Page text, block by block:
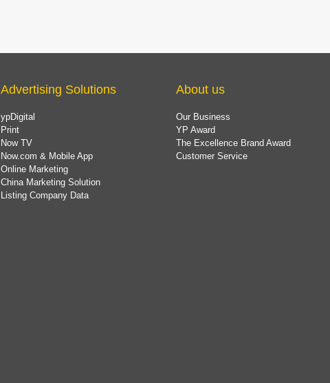
Advertising Solutions
ypDigital
Print
Now TV
Now.com & Mobile App
Online Marketing
China Marketing Solution
Listing Company Data
About us
Our Business
YP Award
The Excellence Brand Award
Customer Service